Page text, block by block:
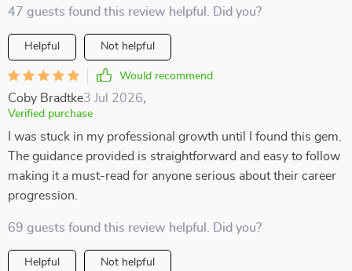
47 guests found this review helpful. Did you?
Helpful Not helpful
Would recommend
Coby Bradtke3 Jul 2026
Verified purchase
I was stuck in my professional growth until I found this gem.
The guidance provided is straightforward and easy to follow
making it a must-read for anyone serious about their career
progression.
69 guests found this review helpful. Did you?
Helpful Not helpful